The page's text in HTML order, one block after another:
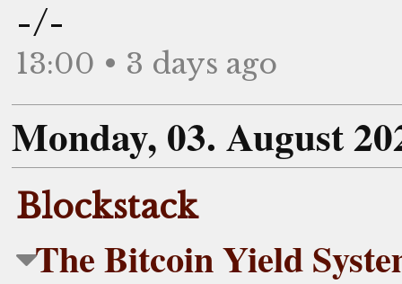
-/-
13:00 • 3 days ago
Monday, 03. August
Blockstack
The Bitcoin Yield